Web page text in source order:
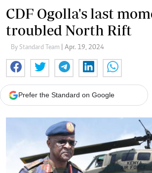
CDF Ogolla's last
troubled North Rift
By Standard Team | Apr. 19, 2024
Prefer the Standard on Google